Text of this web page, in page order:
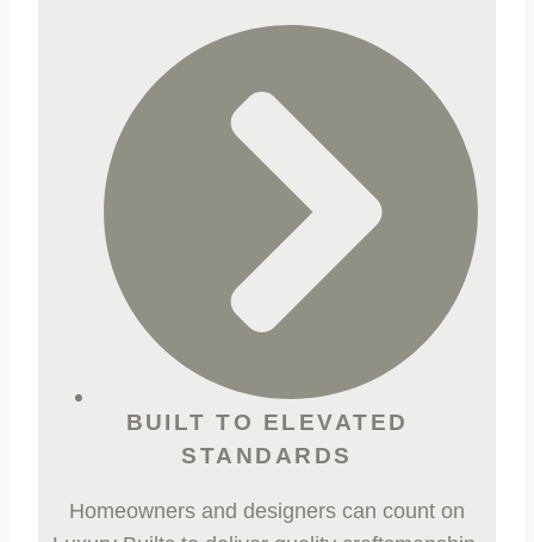
BUILT TO ELEVATED
STANDARDS
Homeowners and designers can count on